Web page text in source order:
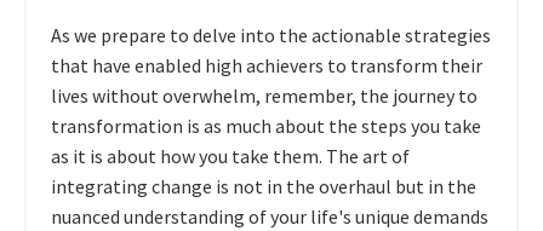
As we prepare to delve into the actionable strategies
that have enabled high achievers to transform their
lives without overwhelm, remember, the journey to
transformation is as much about the steps you take
as it is about how you take them. The art of
integrating change is not in the overhaul but in the
nuanced understanding of your life's unique demands